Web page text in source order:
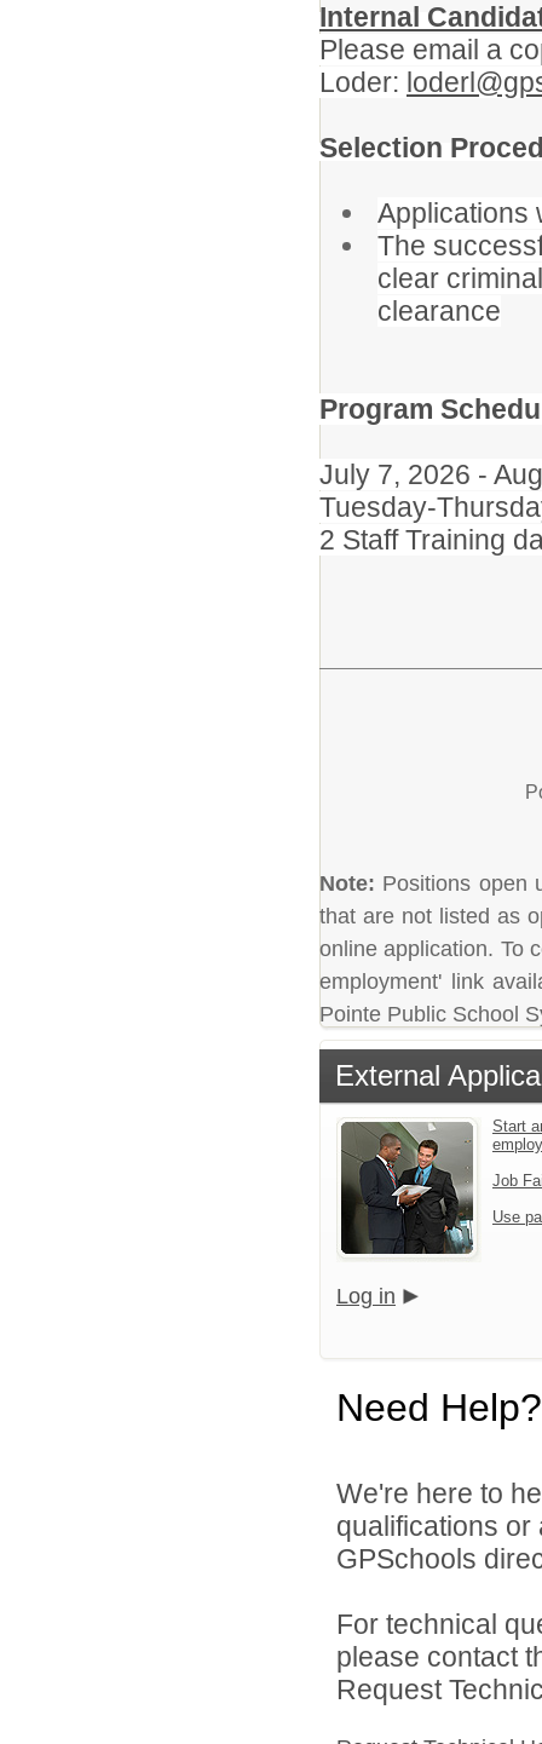
Internal
Please email a
Loder:
Selection
Applications
The
clear
clearance
Program
July 7, 2026 -
Tuesday-
2 Staff Training
Note: Positions open
that are not listed as
online application. To
employment' link
Pointe Public School
External
Start
Job
Use
Log in
Need Help?
We're here to
qualifications
GPSchools
For technical
please contact
Request